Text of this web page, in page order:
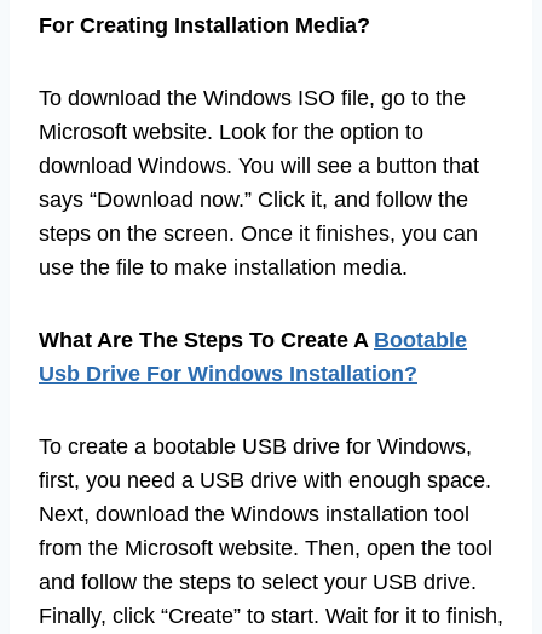
For Creating Installation Media?
To download the Windows ISO file, go to the
Microsoft website. Look for the option to
download Windows. You will see a button that
says “Download now.” Click it, and follow the
steps on the screen. Once it finishes, you can
use the file to make installation media.
What Are The Steps To Create A Bootable
Usb Drive For Windows Installation?
To create a bootable USB drive for Windows,
first, you need a USB drive with enough space.
Next, download the Windows installation tool
from the Microsoft website. Then, open the tool
and follow the steps to select your USB drive.
Finally, click “Create” to start. Wait for it to finish,